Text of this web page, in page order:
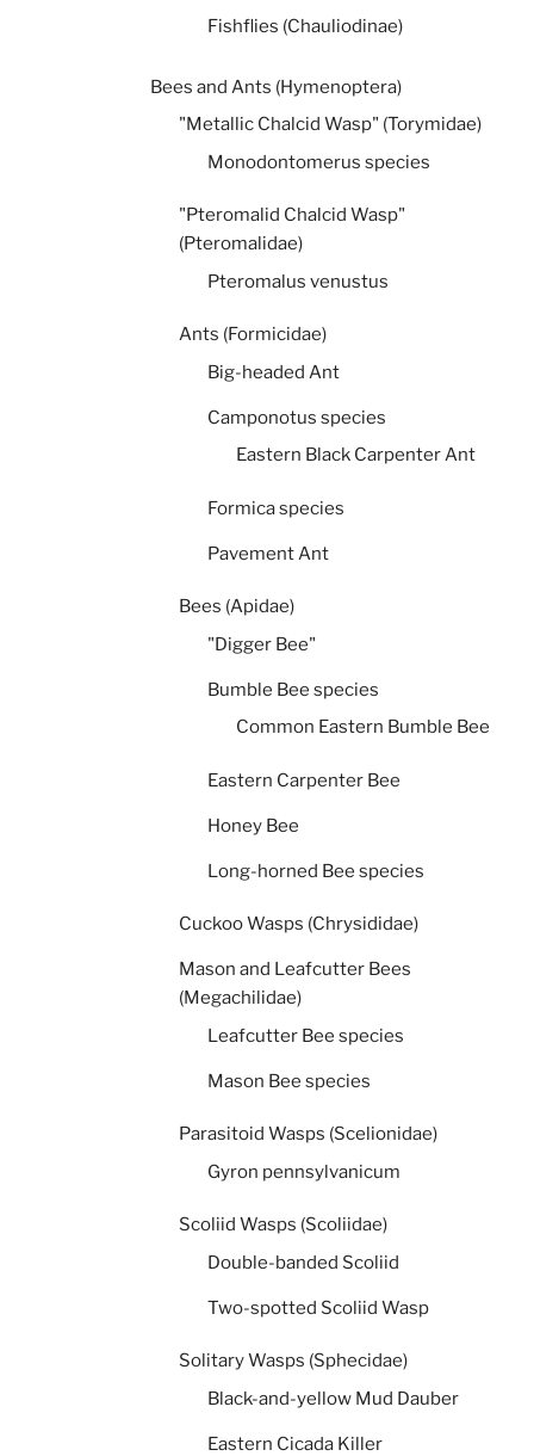
Fishflies (Chauliodinae)
Bees and Ants (Hymenoptera)
"Metallic Chalcid Wasp" (Torymidae)
Monodontomerus species
"Pteromalid Chalcid Wasp"
(Pteromalidae)
Pteromalus venustus
Ants (Formicidae)
Big-headed Ant
Camponotus species
Eastern Black Carpenter Ant
Formica species
Pavement Ant
Bees (Apidae)
"Digger Bee"
Bumble Bee species
Common Eastern Bumble Bee
Eastern Carpenter Bee
Honey Bee
Long-horned Bee species
Cuckoo Wasps (Chrysididae)
Mason and Leafcutter Bees
(Megachilidae)
Leafcutter Bee species
Mason Bee species
Parasitoid Wasps (Scelionidae)
Gyron pennsylvanicum
Scoliid Wasps (Scoliidae)
Double-banded Scoliid
Two-spotted Scoliid Wasp
Solitary Wasps (Sphecidae)
Black-and-yellow Mud Dauber
Eastern Cicada Killer